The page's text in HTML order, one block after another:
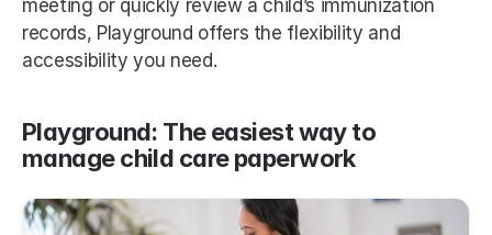
meeting or quickly review a child’s immunization
records, Playground offers the flexibility and
accessibility you need.
Playground: The easiest way to
manage child care paperwork